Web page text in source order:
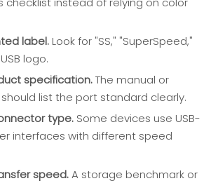
label. Look for "SS," "SuperSpeed,"
logo.
specification.The manual or
list the port standard clearly.
type. Some devices use USB-
interfaces with different speed
speed.A storage benchmark or